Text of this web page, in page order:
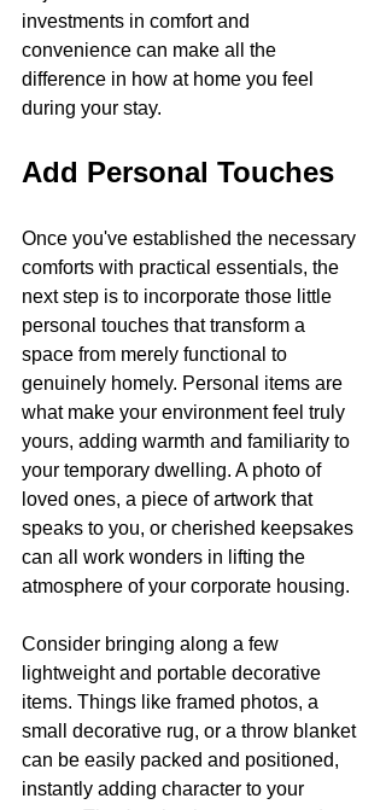
investments in comfort and
convenience can make all the
difference in how at home you feel
during your stay.
Add Personal Touches
Once you've established the necessary
comforts with practical essentials, the
next step is to incorporate those little
personal touches that transform a
space from merely functional to
genuinely homely. Personal items are
what make your environment feel truly
yours, adding warmth and familiarity to
your temporary dwelling. A photo of
loved ones, a piece of artwork that
speaks to you, or cherished keepsakes
can all work wonders in lifting the
atmosphere of your corporate housing.
Consider bringing along a few
lightweight and portable decorative
items. Things like framed photos, a
small decorative rug, or a throw blanket
can be easily packed and positioned,
instantly adding character to your